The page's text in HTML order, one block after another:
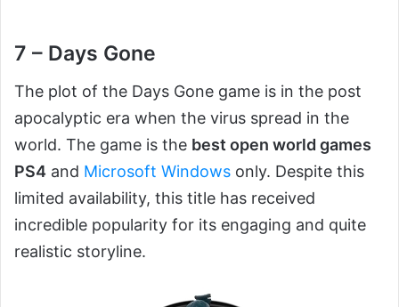
7 – Days Gone
The plot of the Days Gone game is in the post
apocalyptic era when the virus spread in the
world. The game is the best open world games
PS4 and Microsoft Windows only. Despite this
limited availability, this title has received
incredible popularity for its engaging and quite
realistic storyline.